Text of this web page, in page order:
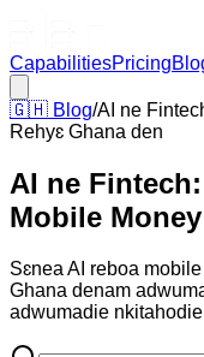
CapabilitiesPricing
🇬🇭 Blog/AI ne
Rehyɛ Ghana den
AI ne
Mobile
Sɛnea AI reboa
Ghana denam
adwumadie